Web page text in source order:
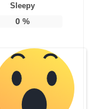
Sleepy
0%